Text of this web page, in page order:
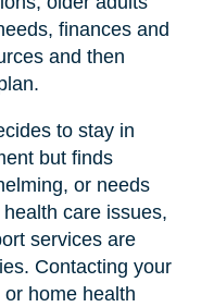
finances and
and then
to stay in
but finds
or needs
care issues,
services are
Contacting your
or home health